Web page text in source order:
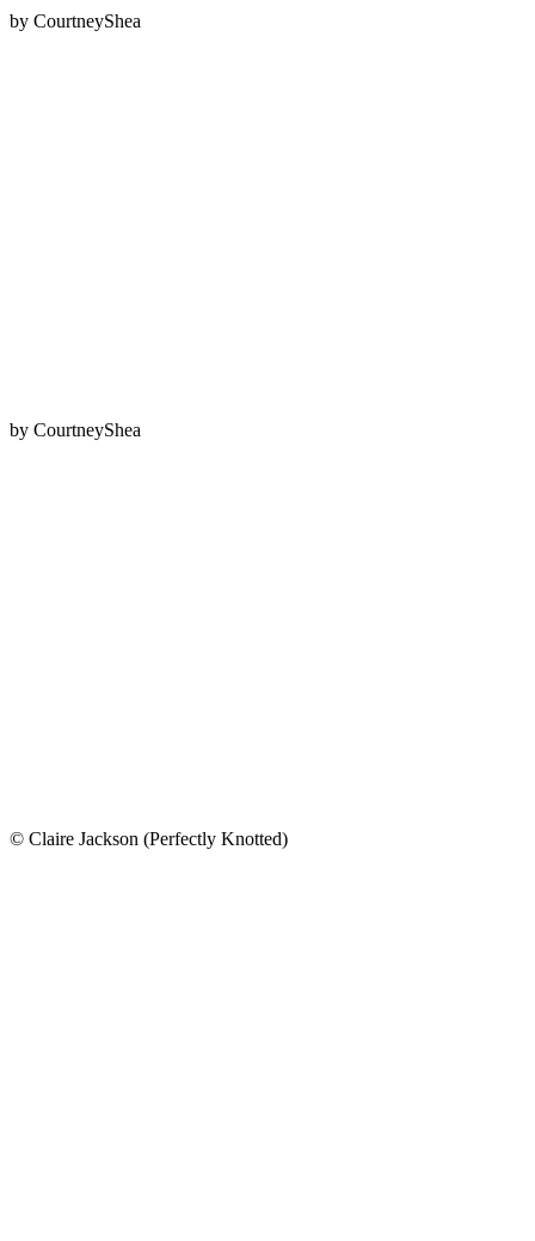
by CourtneyShea
by CourtneyShea
© Claire Jackson (Perfectly Knotted)